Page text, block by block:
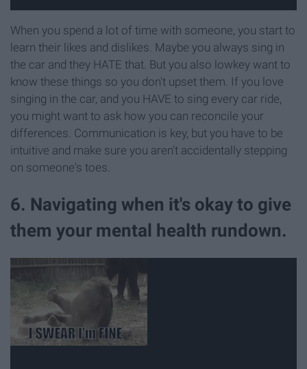
When you spend a lot of time with someone, you start to
learn their likes and dislikes. Maybe you always sing in
the car and they HATE that. But you also lowkey want to
know these things so you don't upset them. If you love
singing in the car, and you HAVE to sing every car ride,
you might want to ask how you can reconcile your
differences. Communication is key, but you have to be
intuitive and make sure you aren't accidentally stepping
on someone's toes.
6. Navigating when it's okay to give
them your mental health rundown.